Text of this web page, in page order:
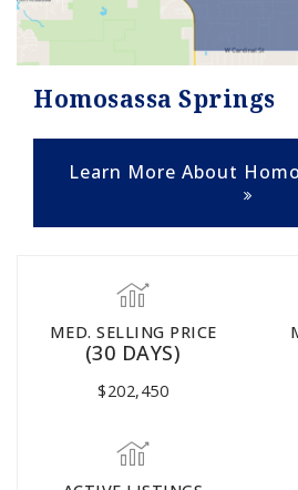
Homosassa Springs
Learn More About
MED. SELLING PRICE
(30 DAYS)
$202,450